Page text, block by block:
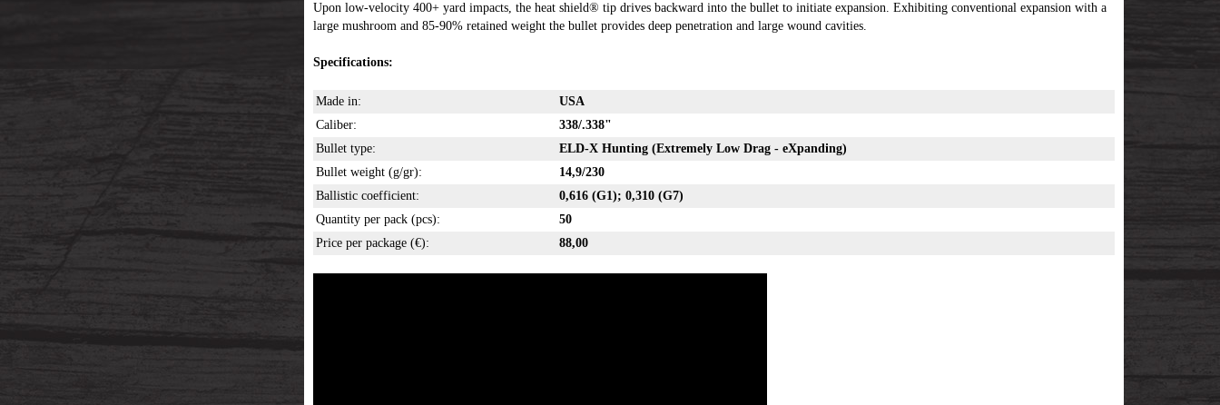
Upon low-velocity 400+ yard impacts, the heat shield® tip drives backward into the bullet to initiate expansion. Exhibiting conventional expansion with a
large mushroom and 85-90% retained weight the bullet provides deep penetration and large wound cavities.
Specifications:
Made in:
USA
Caliber:
338/.338"
Bullet type:
ELD-X Hunting (Extremely Low Drag - eXpanding)
Bullet weight (g/gr):
14,9/230
Ballistic coefficient:
0,616 (G1); 0,310 (G7)
Quantity per pack (pcs):
50
Price per package (€):
88,00